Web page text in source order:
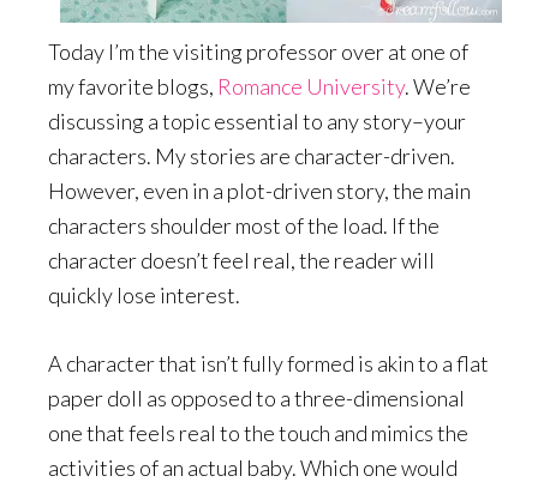
Today I’m the visiting professor over at one of
my favorite blogs, Romance University. We’re
discussing a topic essential to any story–your
characters. My stories are character-driven.
However, even in a plot-driven story, the main
characters shoulder most of the load. If the
character doesn’t feel real, the reader will
quickly lose interest.
A character that isn’t fully formed is akin to a flat
paper doll as opposed to a three-dimensional
one that feels real to the touch and mimics the
activities of an actual baby. Which one would